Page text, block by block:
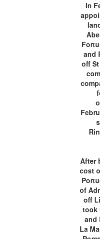
In
and
off
After
cost
of
off
took
and
La